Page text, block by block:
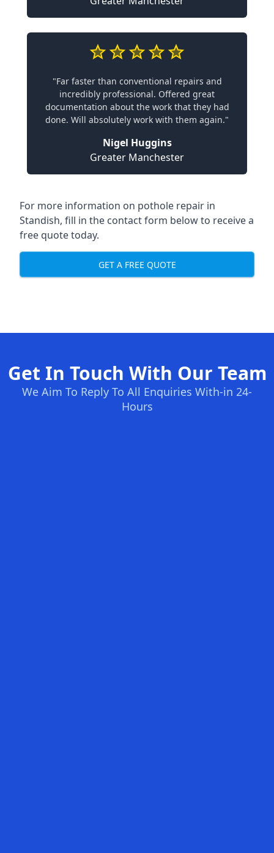
"Far faster than conventional repairs and
incredibly professional. Offered great
documentation about the work that they had
done. Will absolutely work with them again."
Nigel Huggins
Greater Manchester
For more information on pothole repair in
Standish, fill in the contact form below to receive a
free quote today.
GET A FREE QUOTE
Get In Touch With Our Team
We Aim To Reply To All Enquiries With-in 24-
Hours